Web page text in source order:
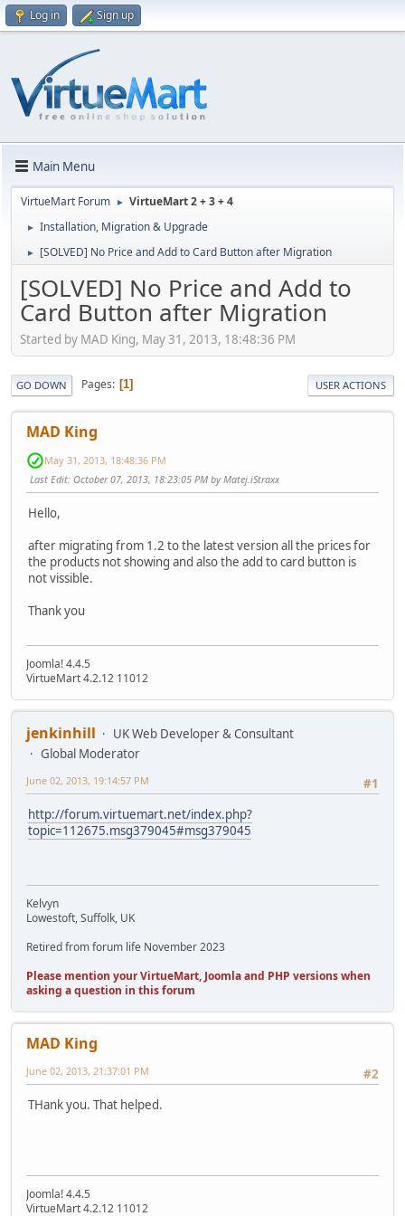
Log in Sign up
Main Menu
VirtueMart Forum ► VirtueMart 2 + 3 + 4
► Installation, Migration & Upgrade
► [SOLVED] No Price and Add to Card Button after Migration
[SOLVED] No Price and Add to
Card Button after Migration
Started by MAD King, May 31, 2013, 18:48:36 PM
GO DOWN Pages 1 USER ACTIONS
MAD King
May 31, 2013, 18:48:36 PM
Last Edit: October 07, 2013, 18:23:05 PM by Matej.iStraxx
Hello,
after migrating from 1.2 to the latest version all the prices for
the products not showing and also the add to card button is
not vissible.
Thank you
Joomla! 4.4.5
VirtueMart 4.2.12 11012
jenkinhill
UK Web Developer & Consultant
Global Moderator
#1
June 02, 2013, 19:14:57 PM
http://forum.virtuemart.net/index.php?
topic=112675.msg379045#msg379045
Kelvyn
Lowestoft, Suffolk, UK
Retired from forum life November 2023
Please mention your VirtueMart, Joomla and PHP versions when
asking a question in this forum
MAD King
#2
June 02, 2013, 21:37:01 PM
THank you. That helped.
Joomla! 4.4.5
VirtueMart 4.2.12 11012